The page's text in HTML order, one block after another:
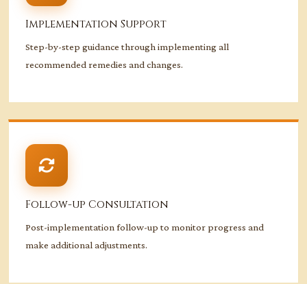
Implementation Support
Step-by-step guidance through implementing all
recommended remedies and changes.
Follow-up Consultation
Post-implementation follow-up to monitor progress and
make additional adjustments.